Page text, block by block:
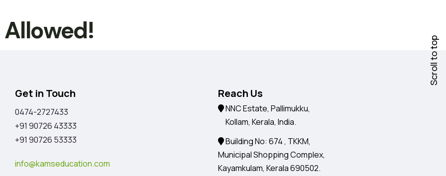
Get in Touch
0474-2727433
+91 90726 43333
+91 90726 53333
info@kamseducation.com
Reach Us
NNC Estate, Pallimukku,
Kollam, Kerala, India.
Building No: 674 , TKKM,
Municipal Shopping Complex,
Kayamkulam, Kerala 690502.
Scroll to top